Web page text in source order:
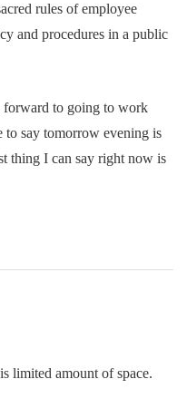
rules of employee
and procedures in a public
forward to going to work
to say tomorrow evening is
thing I can say right now is
limited amount of space.